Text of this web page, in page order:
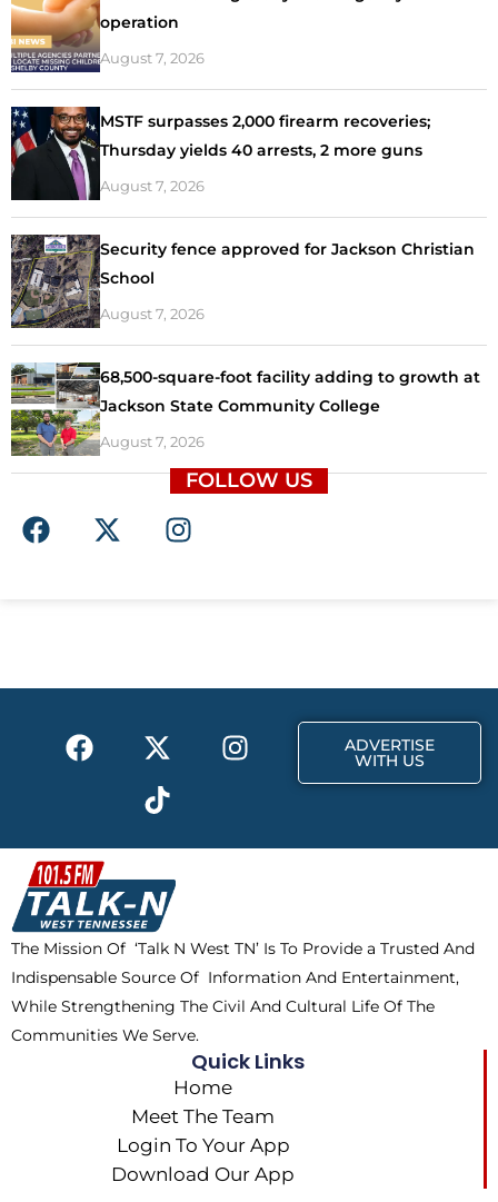
operation
August 7, 2026
MSTF surpasses 2,000 firearm recoveries;
Thursday yields 40 arrests, 2 more guns
August 7, 2026
Security fence approved for Jackson Christian
School
August 7, 2026
68,500-square-foot facility adding to growth at
Jackson State Community College
August 7, 2026
FOLLOW US
F
a
o
X
-
t
I
n
r
F
a
b
o
o
k
X
-
t
w
i
t
t
e
r
I
n
a
m
T
i
k
t
o
k
ADVERTISE
WITH US
The Mission Of ‘Talk N West TN’ Is To Provide a Trusted And
Indispensable Source Of Information And Entertainment,
While Strengthening The Civil And Cultural Life Of The
Communities We Serve.
Quick Links
Home
Meet The Team
Login To Your App
Download Our App